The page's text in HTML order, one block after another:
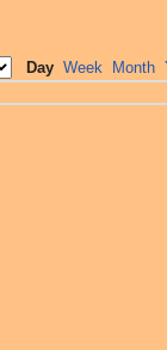
Day Week Month